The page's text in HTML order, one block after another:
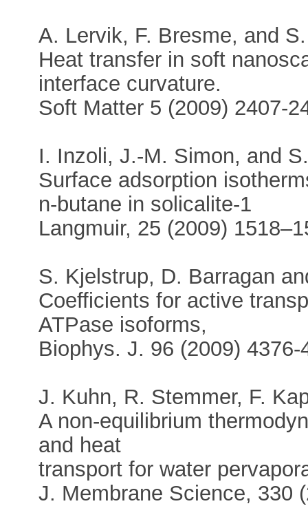
A. Lervik, F. Bresme, and
Heat transfer in soft
interface curvature.
Soft Matter 5 (2009) 2407-
I. Inzoli, J.-M. Simon, and
Surface adsorption
n-butane in solicalite-1
Langmuir, 25 (2009)
S. Kjelstrup, D. Barragan
Coefficients for active
ATPase isoforms,
Biophys. J. 96 (2009) 4376-
J. Kuhn, R. Stemmer, F.
A non-equilibrium
and heat
transport for water
J. Membrane Science, 330